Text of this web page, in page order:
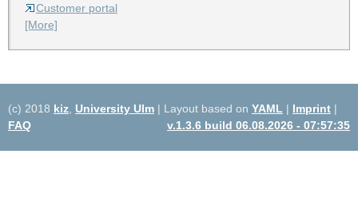
Customer portal
[More]
(c) 2018 kiz University Ulm | Layout based on YAML | Imprint |
FAQ
v.1.3.6 build 06.08.2026 - 07:57:35